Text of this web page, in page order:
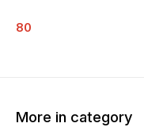
80
More in category